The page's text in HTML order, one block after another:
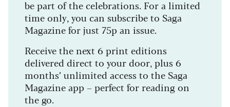
be part of the celebrations. For a limited
time only, you can subscribe to Saga
Magazine for just 75p an issue.
Receive the next 6 print editions
delivered direct to your door, plus 6
months’ unlimited access to the Saga
Magazine app – perfect for reading on
the go.